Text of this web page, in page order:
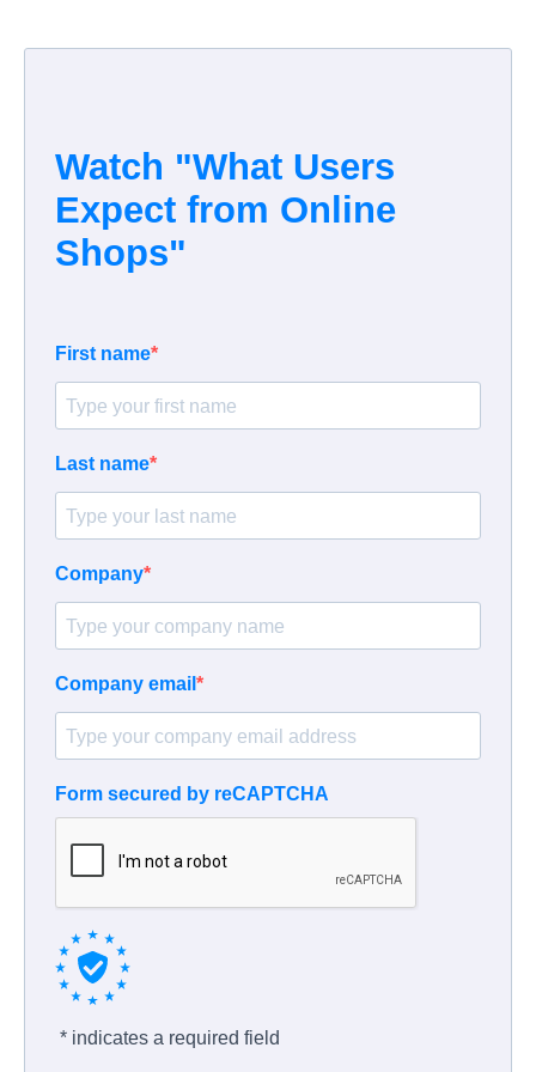
Watch "What Users
Expect from Online
Shops"
First name
Last name
Company
Company email
Form secured by reCAPTCHA
* indicates a required field